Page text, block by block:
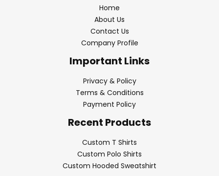
Home
About Us
Contact Us
Company Profile
Important Links
Privacy & Policy
Terms & Conditions
Payment Policy
Recent Products
Custom T Shirts
Custom Polo Shirts
Custom Hooded Sweatshirt